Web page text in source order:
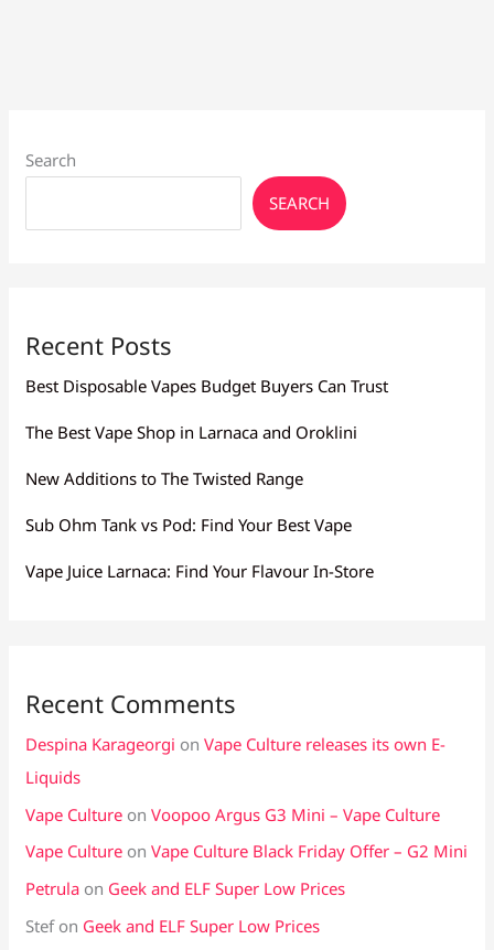
Search
SEARCH
Recent Posts
Best Disposable Vapes Budget Buyers Can Trust
The Best Vape Shop in Larnaca and Oroklini
New Additions to The Twisted Range
Sub Ohm Tank vs Pod: Find Your Best Vape
Vape Juice Larnaca: Find Your Flavour In-Store
Recent Comments
Despina Karageorgi onVape Culture releases its own E-
Liquids
Vape Culture onVoopoo Argus G3 Mini – Vape Culture
Vape Culture onVape Culture Black Friday Offer – G2 Mini
Petrula on Geek and ELF Super Low Prices
Stefon Geek and ELF Super Low Prices